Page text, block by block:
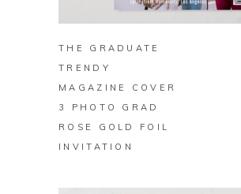
BUY ON ZAZZLE
THE GRADUATE
TRENDY
MAGAZINE COVER
3 PHOTO GRAD
ROSE GOLD FOIL
INVITATION